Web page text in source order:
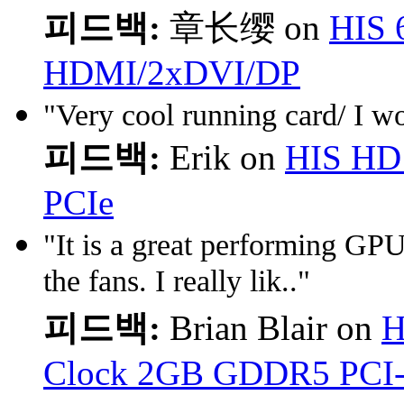
피드백: 章长缨 on HIS
HDMI/2xDVI/DP
"Very cool running card/ I
피드백: Erik on HIS
PCIe
"It is a great performing
the fans. I really lik.."
피드백: Brian Blair on
Clock 2GB GDDR5